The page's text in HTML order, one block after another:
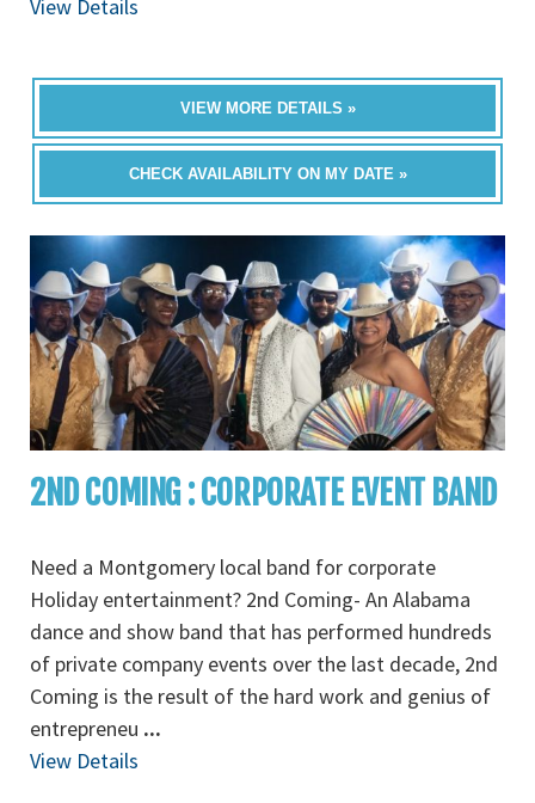
View Details
VIEW MORE DETAILS »
CHECK AVAILABILITY ON MY DATE »
2ND COMING : CORPORATE EVENT BAND
Need a Montgomery local band for corporate
Holiday entertainment? 2nd Coming- An Alabama
dance and show band that has performed hundreds
of private company events over the last decade, 2nd
Coming is the result of the hard work and genius of
entrepreneu ...
View Details